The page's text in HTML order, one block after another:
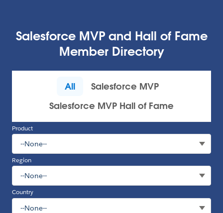
Product
Region
Country